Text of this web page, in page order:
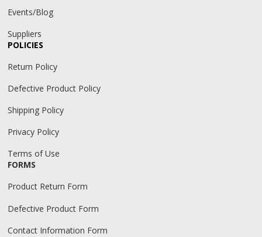
Events/Blog
Suppliers
POLICIES
Return Policy
Defective Product Policy
Shipping Policy
Privacy Policy
Terms of Use
FORMS
Product Return Form
Defective Product Form
Contact Information Form